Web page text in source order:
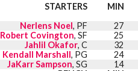
STARTERS MIN
Nerlens Noel, PF 27
Robert Covington, SF 25
Jahlil Okafor, C 32
Kendall Marshall, PG 24
JaKarr Sampson, SG 14